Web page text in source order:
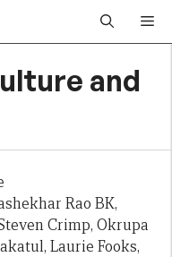
and
Rao BK,
Crimp, Okrupa
Laurie Fooks,